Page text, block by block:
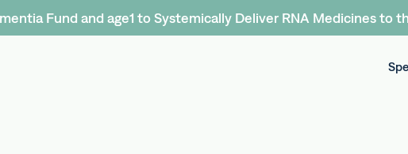
Fund and age1 to Systemically Deliver RNA Medicines to